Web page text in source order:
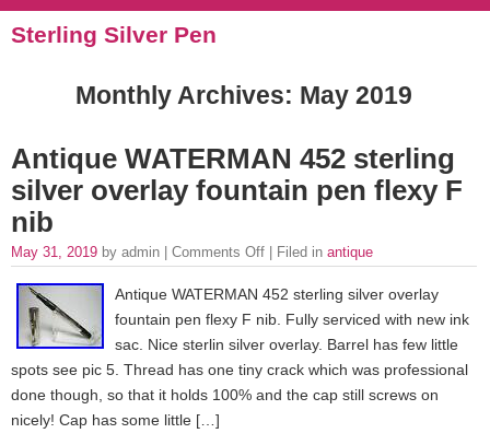
Sterling Silver Pen
Monthly Archives: May 2019
Antique WATERMAN 452 sterling
silver overlay fountain pen flexy F
nib
May 31, 2019 by admin | Comments Off | Filed in antique
Antique WATERMAN 452 sterling silver overlay
fountain pen flexy F nib. Fully serviced with new ink
sac. Nice sterlin silver overlay. Barrel has few little
spots see pic 5. Thread has one tiny crack which was professional
done though, so that it holds 100% and the cap still screws on
nicely! Cap has some little […]